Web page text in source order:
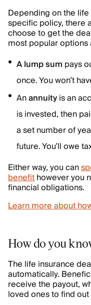
Depending on the
specific policy, there
choose to get the
most popular options
A lump sum pays
once. You won’t
Anannuityis an
is invested, then
a set number of
future. You’ll owe
Either way, you can
benefithowever you
financial obligations.
Learn more about
How do you
The life insurance
automatically.
receive the payout,
loved ones to find